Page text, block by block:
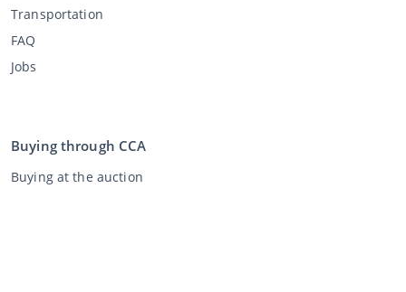
Transportation
FAQ
Jobs
Buying through CCA
Buying at the auction